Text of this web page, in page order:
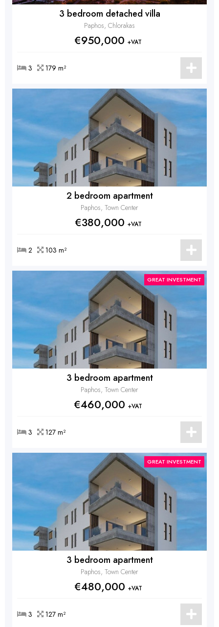
3 bedroom detached villa
Paphos, Chlorakas
€950,000 +VAT
3 179 m²
2 bedroom apartment
Paphos, Town Center
€380,000 +VAT
2 103 m²
3 bedroom apartment
Paphos, Town Center
GREAT INVESTMENT
€460,000 +VAT
3 127 m²
3 bedroom apartment
Paphos, Town Center
GREAT INVESTMENT
€480,000 +VAT
3 127 m²